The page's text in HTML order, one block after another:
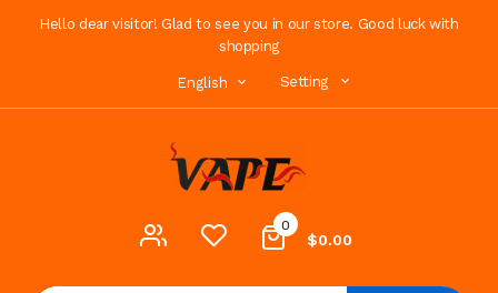
Hello dear visitor! Glad to see you in our store. Good luck with
shopping
English Setting
0
$0.00